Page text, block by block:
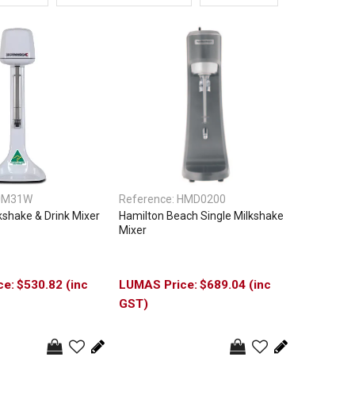
& Drink Mixer
$530.82 (inc
Reference: HMD0200
Hamilton Beach Single Milkshake
Mixer
$689.04 (inc
GST)